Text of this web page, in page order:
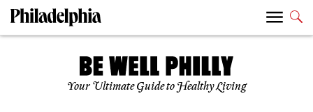
Your Ultimate Guide to Healthy Living